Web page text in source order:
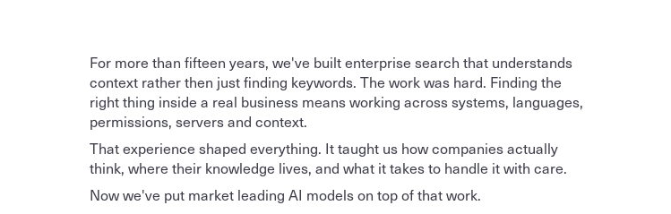
For more than fifteen years, we've built enterprise search that understands
context rather then just finding keywords. The work was hard. Finding the
right thing inside a real business means working across systems, languages,
permissions, servers and context.
That experience shaped everything. It taught us how companies actually
think, where their knowledge lives, and what it takes to handle it with care.
Now we've put market leading AI models on top of that work.